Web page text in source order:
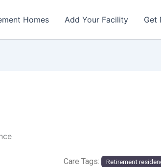
Homes Add Your Facility Get
Care Tags: Retirement